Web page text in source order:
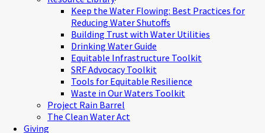
Keep the Water Flowing: Best Practices for
Reducing Water Shutoffs
Building Trust with Water Utilities
Drinking Water Guide
Equitable Infrastructure Toolkit
SRF Advocacy Toolkit
Tools for Equitable Resilience
Waste in Our Waters Toolkit
Project Rain Barrel
The Clean Water Act
Giving